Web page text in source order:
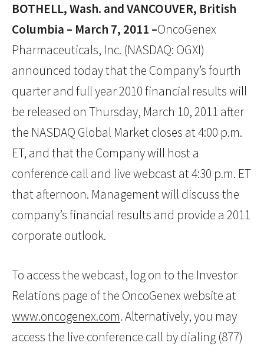
BOTHELL, Wash. and VANCOUVER, British
Columbia – March 7, 2011 –OncoGenex
Pharmaceuticals, Inc. (NASDAQ: OGXI)
announced today that the Company’s fourth
quarter and full year 2010 financial results will
be released on Thursday, March 10, 2011 after
the NASDAQ Global Market closes at 4:00 p.m.
ET, and that the Company will host a
conference call and live webcast at 4:30 p.m. ET
that afternoon. Management will discuss the
company’s financial results and provide a 2011
corporate outlook.
To access the webcast, log on to the Investor
Relations page of the OncoGenex website at
www.oncogenex.com. Alternatively, you may
access the live conference call by dialing (877)